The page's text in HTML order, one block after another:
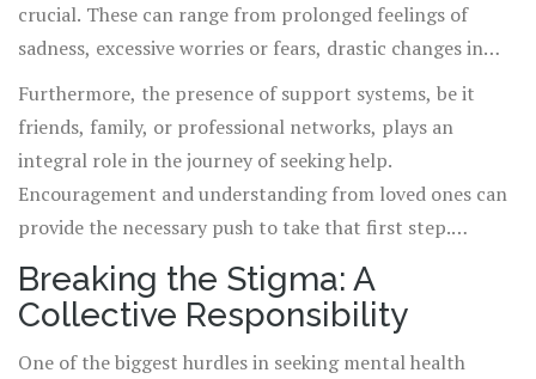
crucial. These can range from prolonged feelings of
sadness, excessive worries or fears, drastic changes in
eating or sleeping patterns, to difficulty performing
daily tasks. Listening to your own mental and emotional
signals is vital, as early intervention can make a
significant difference in recovery outcomes.
Furthermore, the presence of support systems, be it
friends, family, or professional networks, plays an
integral role in the journey of seeking help.
Encouragement and understanding from loved ones can
provide the necessary push to take that first step.
Remember, seeking help is a sign of strength and an
investment in your health and future.
Breaking the Stigma: A
Collective Responsibility
One of the biggest hurdles in seeking mental health